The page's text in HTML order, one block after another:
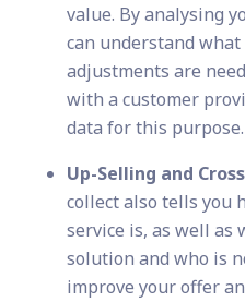
value. By analysing
can understand
adjustments are
with a customer
data for this purpose.
Up-Selling and
collect also tells you
service is, as well as
solution and who is
improve your offer